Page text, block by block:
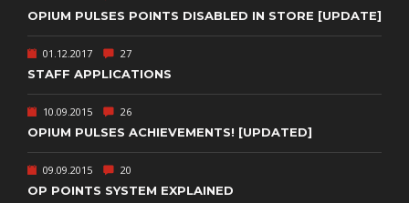
OPIUM PULSES POINTS DISABLED IN STORE [UPDATE]
01.12.2017 27
STAFF APPLICATIONS
10.09.2015 26
OPIUM PULSES ACHIEVEMENTS! [UPDATED]
09.09.2015 20
OP POINTS SYSTEM EXPLAINED